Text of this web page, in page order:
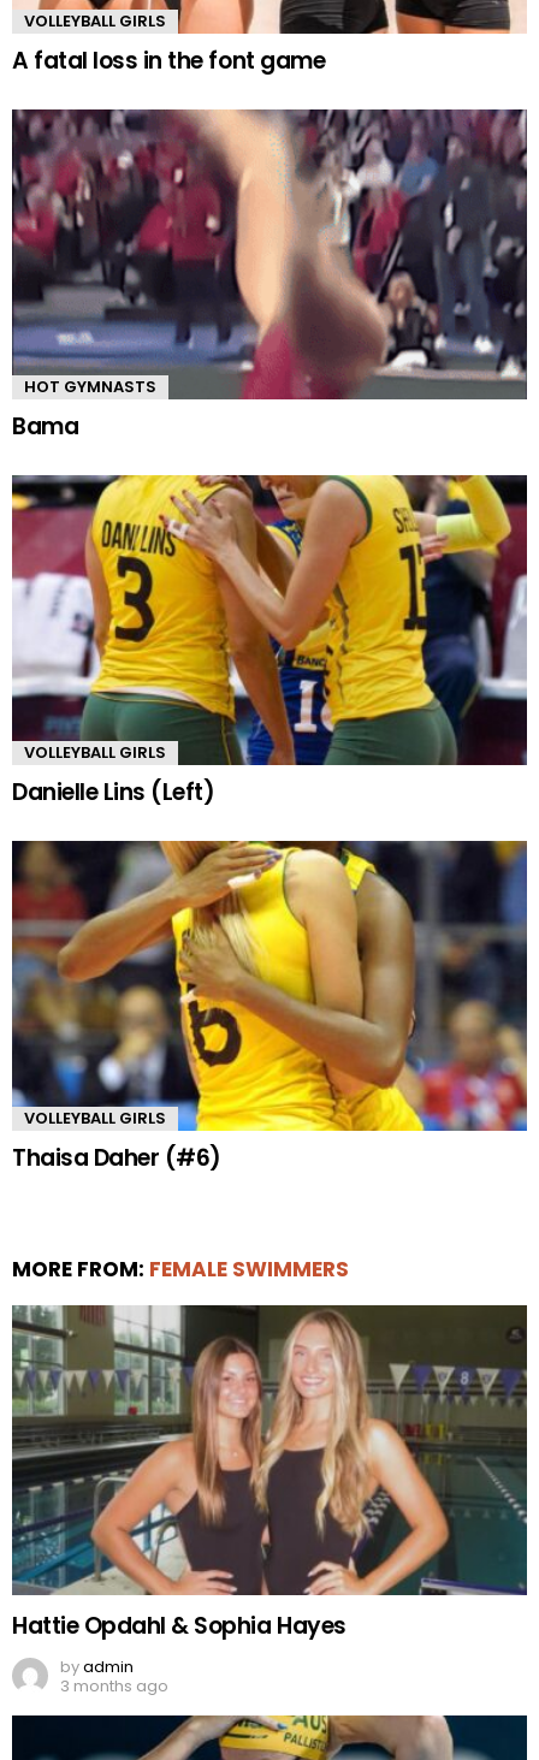
VOLLEYBALL GIRLS
A fatal loss in the font game
HOT GYMNASTS
Bama
VOLLEYBALL GIRLS
Danielle Lins (Left)
VOLLEYBALL GIRLS
Thaisa Daher (#6)
MORE FROM: FEMALE SWIMMERS
Hattie Opdahl & Sophia Hayes
byadmin
3 months ago